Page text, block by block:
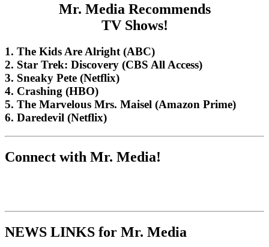
Mr. Media Recommends
TV Shows!
1. The Kids Are Alright (ABC)
2. Star Trek: Discovery (CBS All Access)
3. Sneaky Pete (Netflix)
4. Crashing (HBO)
5. The Marvelous Mrs. Maisel (Amazon Prime)
6. Daredevil (Netflix)
Connect with Mr. Media!
NEWS LINKS for Mr. Media